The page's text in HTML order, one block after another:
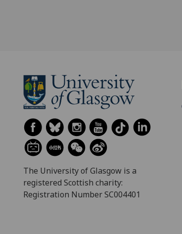
The University of Glasgow is a
registered Scottish charity:
Registration Number SC004401